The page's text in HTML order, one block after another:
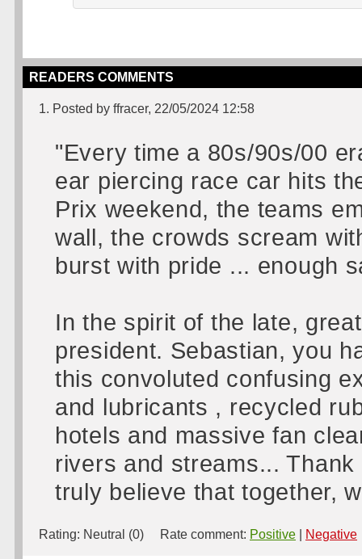
READERS COMMENTS
1. Posted by ffracer, 22/05/2024 12:58
"Every time a 80s/90s/00
ear piercing race car hits
Prix weekend, the teams
wall, the crowds scream
burst with pride ... enough
In the spirit of the late,
president. Sebastian, you
this convoluted confusing
and lubricants , recycled
hotels and massive fan
rivers and streams...
truly believe that together,
Rating: Neutral (0) Rate comment: Positive Negative